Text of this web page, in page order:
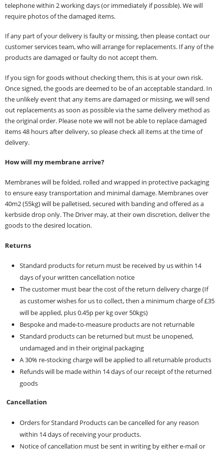
telephone within 2 working days (or immediately if possible). We will
require photos of the damaged items.
If any part of your delivery is faulty or missing, then please contact our
customer services team, who will arrange for replacements. If any of the
products are damaged or faulty do not accept them.
If you sign for goods without checking them, this is at your own risk.
Once signed, the goods are deemed to be of an acceptable standard. In
the unlikely event that any items are damaged or missing, we will send
out replacements as soon as possible via the same delivery method as
the original order. Please note we will not be able to replace damaged
items 48 hours after delivery, so please check all items at the time of
delivery.
How will my membrane arrive?
Membranes will be folded, rolled and wrapped in protective packaging
to ensure easy transportation and minimal damage. Membranes over
40m2 (55kg) will be palletised, secured with banding and offered as a
kerbside drop only. The Driver may, at their own discretion, deliver the
goods to the desired location.
Returns
Standard products for return must be received by us within 14
days of your written cancellation notice
The customer must bear the cost of the return delivery charge (If
as customer wishes for us to collect, then a minimum charge of £35
will be applied, plus 0.45p per kg over 50kgs)
Bespoke and made-to-measure products are not returnable
Standard products can be returned but must be unopened,
undamaged and in their original packaging
A 30% re-stocking charge will be applied to all returnable products
Refunds will be made within 14 days of our receipt of the returned
goods
Cancellation
Orders for Standard Products can be cancelled for any reason
within 14 days of receiving your products.
Notice of cancellation must be sent in writing by either e-mail or